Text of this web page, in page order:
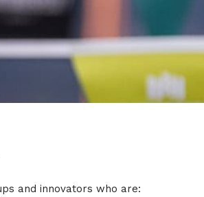
and innovators who are: